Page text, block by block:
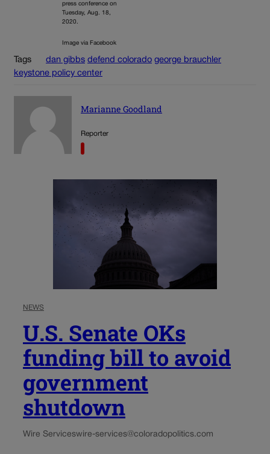
press conference on
Tuesday, Aug. 18,
2020.
Image via Facebook
Tags dan gibbs defend colorado george brauchler
keystone policy center
Marianne Goodland
Reporter
NEWS
U.S. Senate OKs
funding bill to avoid
government
shutdown
Wire Serviceswire-services@coloradopolitics.com